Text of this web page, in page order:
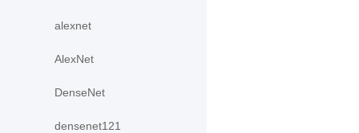
alexnet
AlexNet
DenseNet
densenet121